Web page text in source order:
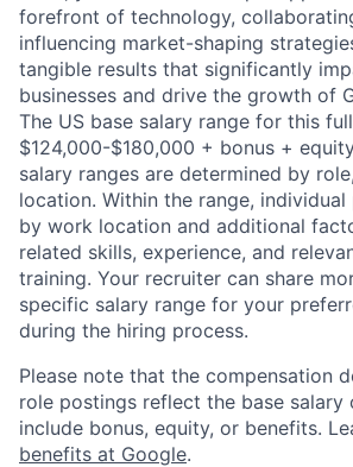
forefront of technology,
influencing market-shaping
tangible results that significantly
businesses and drive the growth of
The US base salary range for this
$124,000-$180,000 + bonus +
salary ranges are determined by
location. Within the range,
by work location and additional
related skills, experience, and
training. Your recruiter can share
specific salary range for your
during the hiring process.
Please note that the compensation
role postings reflect the base salary
include bonus, equity, or benefits.
benefits at Google.